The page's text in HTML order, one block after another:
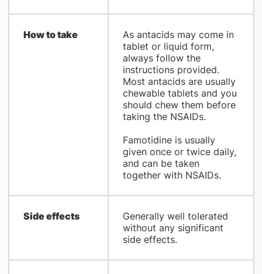
How to take
As antacids may come in
tablet or liquid form,
always follow the
instructions provided.
Most antacids are usually
chewable tablets and you
should chew them before
taking the NSAIDs.
Famotidine is usually
given once or twice daily,
and can be taken
together with NSAIDs.
Side effects
Generally well tolerated
without any significant
side effects.